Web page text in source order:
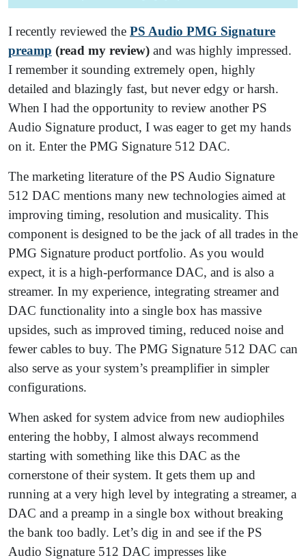
I recently reviewed the PS Audio PMG Signature
preamp (read my review) and was highly impressed.
I remember it sounding extremely open, highly
detailed and blazingly fast, but never edgy or harsh.
When I had the opportunity to review another PS
Audio Signature product, I was eager to get my hands
on it. Enter the PMG Signature 512 DAC.
The marketing literature of the PS Audio Signature
512 DAC mentions many new technologies aimed at
improving timing, resolution and musicality. This
component is designed to be the jack of all trades in the
PMG Signature product portfolio. As you would
expect, it is a high-performance DAC, and is also a
streamer. In my experience, integrating streamer and
DAC functionality into a single box has massive
upsides, such as improved timing, reduced noise and
fewer cables to buy. The PMG Signature 512 DAC can
also serve as your system’s preamplifier in simpler
configurations.
When asked for system advice from new audiophiles
entering the hobby, I almost always recommend
starting with something like this DAC as the
cornerstone of their system. It gets them up and
running at a very high level by integrating a streamer, a
DAC and a preamp in a single box without breaking
the bank too badly. Let’s dig in and see if the PS
Audio Signature 512 DAC impresses like